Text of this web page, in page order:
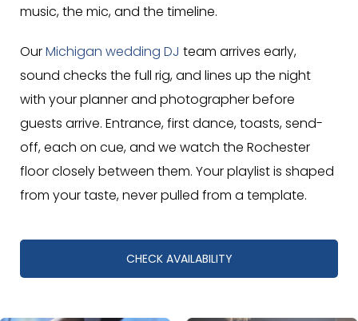
music, the mic, and the timeline.
OurMichigan wedding DJ team arrives early,
sound checks the full rig, and lines up the night
with your planner and photographer before
guests arrive. Entrance, first dance, toasts, send-
off, each on cue, and we watch the Rochester
floor closely between them. Your playlist is shaped
from your taste, never pulled from a template.
CHECK AVAILABILITY